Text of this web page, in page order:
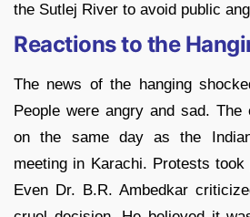
the Sutlej River to avoid public
Reactions to the
The news of the hanging
People were angry and sad. The
on the same day as the
meeting in Karachi. Protests
Even Dr. B.R. Ambedkar